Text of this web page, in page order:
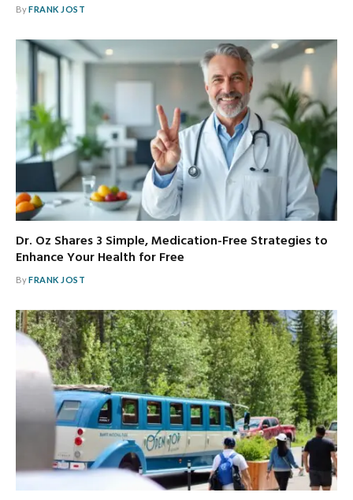
ByFRANK JOST
Dr. Oz Shares 3 Simple, Medication-Free Strategies to
Enhance Your Health for Free
ByFRANK JOST